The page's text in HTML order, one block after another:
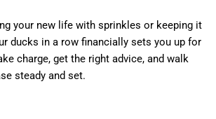
your new life with sprinkles or keeping it
ducks in a row financially sets you up for
charge, get the right advice, and walk
steady and set.